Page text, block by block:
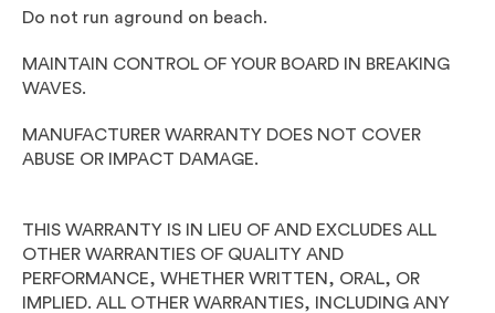
Do not run aground on beach.
MAINTAIN CONTROL OF YOUR BOARD IN BREAKING
WAVES.
MANUFACTURER WARRANTY DOES NOT COVER
ABUSE OR IMPACT DAMAGE.
THIS WARRANTY IS IN LIEU OF AND EXCLUDES ALL
OTHER WARRANTIES OF QUALITY AND
PERFORMANCE, WHETHER WRITTEN, ORAL, OR
IMPLIED. ALL OTHER WARRANTIES, INCLUDING ANY